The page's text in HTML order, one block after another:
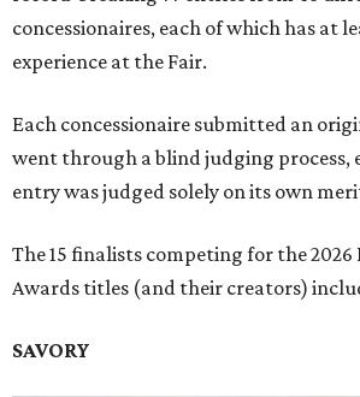
concessionaires, each of which has at
experience at the Fair.
Each concessionaire submitted an
went through a blind judging process,
entry was judged solely on its own
The 15 finalists competing for the 2026
Awards titles (and their creators)
SAVORY